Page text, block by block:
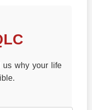
us why your life